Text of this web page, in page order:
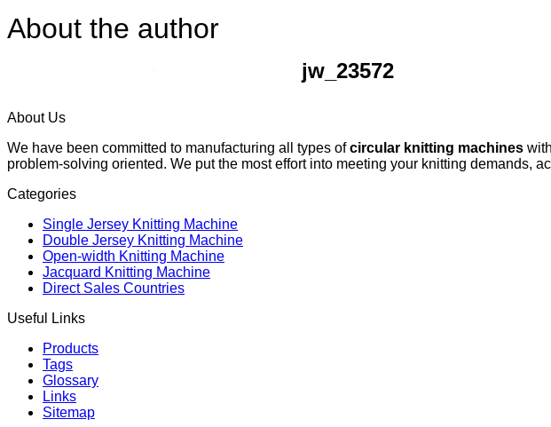
About the author
jw_23572
About Us
We have been committed to manufacturing all types ofcircular knitting machines
problem-solving oriented. We put the most effort into meeting your knitting demands,
Categories
Single Jersey Knitting Machine
Double Jersey Knitting Machine
Open-width Knitting Machine
Jacquard Knitting Machine
Direct Sales Countries
Useful Links
Products
Tags
Glossary
Links
Sitemap